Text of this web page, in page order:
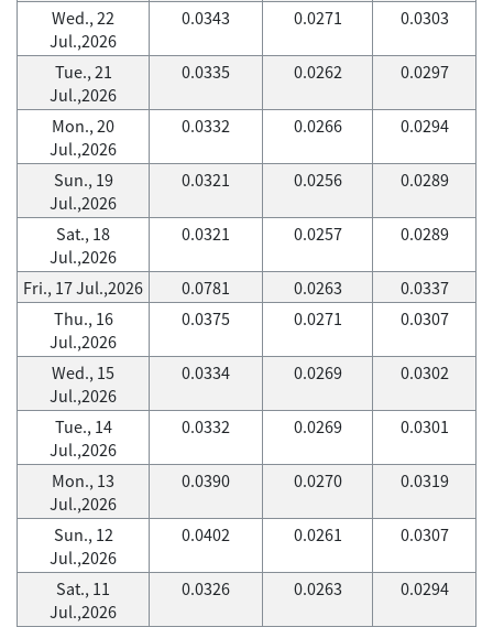
Wed., 22
Jul.,2026
0.0343 0.0271 0.0303
Tue., 21
Jul.,2026
0.0335 0.0262 0.0297
Mon., 20
Jul.,2026
0.0332 0.0266 0.0294
Sun., 19
Jul.,2026
0.0321 0.0256 0.0289
Sat., 18
Jul.,2026
0.0321 0.0257 0.0289
Fri., 17 Jul.,2026 0.0781 0.0263
0.0337
Thu., 16
Jul.,2026
0.0375 0.0271 0.0307
Wed., 15
Jul.,2026
0.0334 0.0269 0.0302
Tue., 14
Jul.,2026
0.0332 0.0269 0.0301
Mon., 13
Jul.,2026
0.0390 0.0270 0.0319
Sun., 12
Jul.,2026
0.0402 0.0261 0.0307
Sat., 11
Jul.,2026
0.0326 0.0263 0.0294